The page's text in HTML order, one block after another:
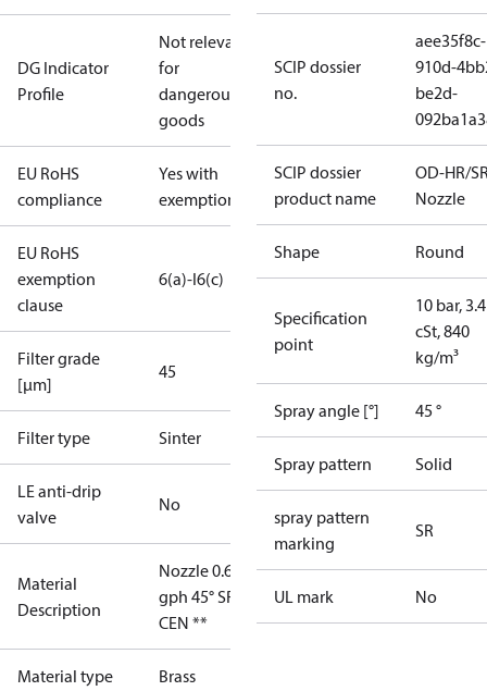
DG Indicator
Profile
Not relevant
for
dangerous
goods
EU RoHS
compliance
Yes with
exemptions
EU RoHS
exemption
clause
6(a)-I6(c)
Filter grade
[µm]
45
Filter type Sinter
LE anti-drip
valve
No
Material
Description
Nozzle 0.65
gph 45° SR
CEN **
Material type Brass
SCIP dossier
no.
aee35f8c-
910d-
be2d-
SCIP dossier
product name
OD-HR/
Nozzle
Shape Round
Specification
point
10 bar, 3.4
cSt, 840
kg/m³
Spray angle [°] 45 °
Spray pattern Solid
spray pattern
marking
SR
UL mark No